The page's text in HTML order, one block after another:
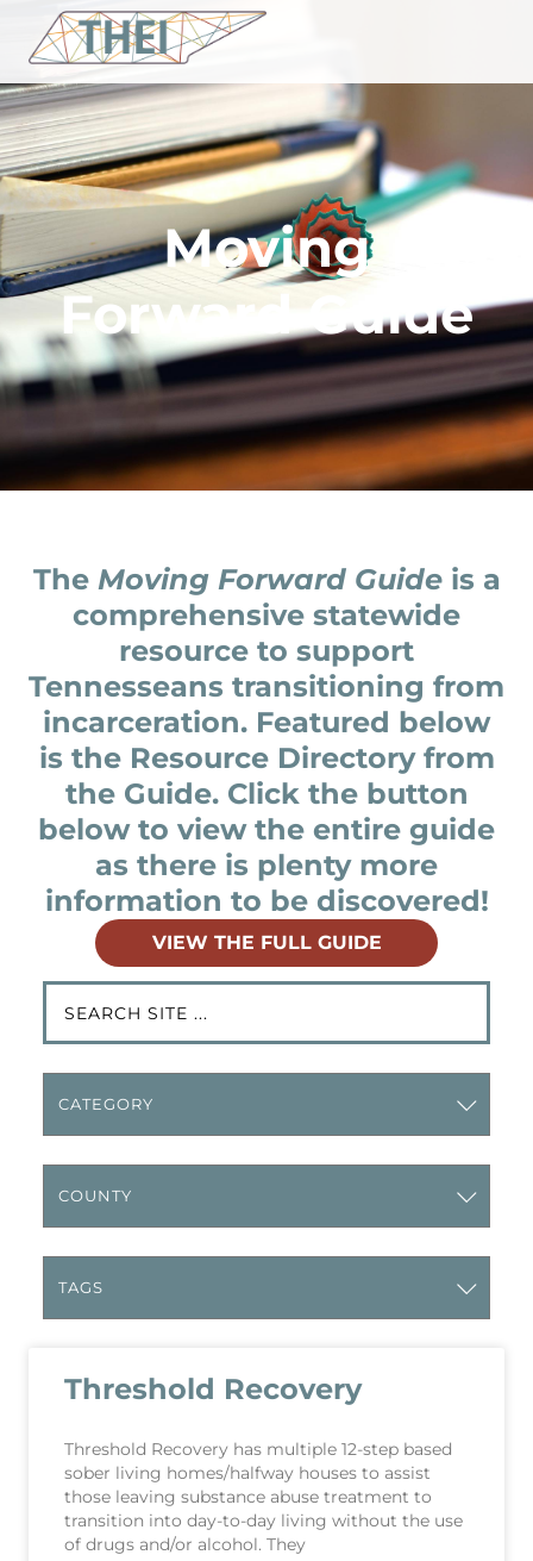
Moving
Forward Guide
The Moving Forward Guideis a
comprehensive statewide
resource to support
Tennesseans transitioning from
incarceration. Featured below
is the Resource Directory from
the Guide. Click the button
below to view the entire guide
as there is plenty more
information to be discovered!
VIEW THE FULL GUIDE
Threshold Recovery
Threshold Recovery has multiple 12-step based
sober living homes/halfway houses to assist
those leaving substance abuse treatment to
transition into day-to-day living without the use
of drugs and/or alcohol. They